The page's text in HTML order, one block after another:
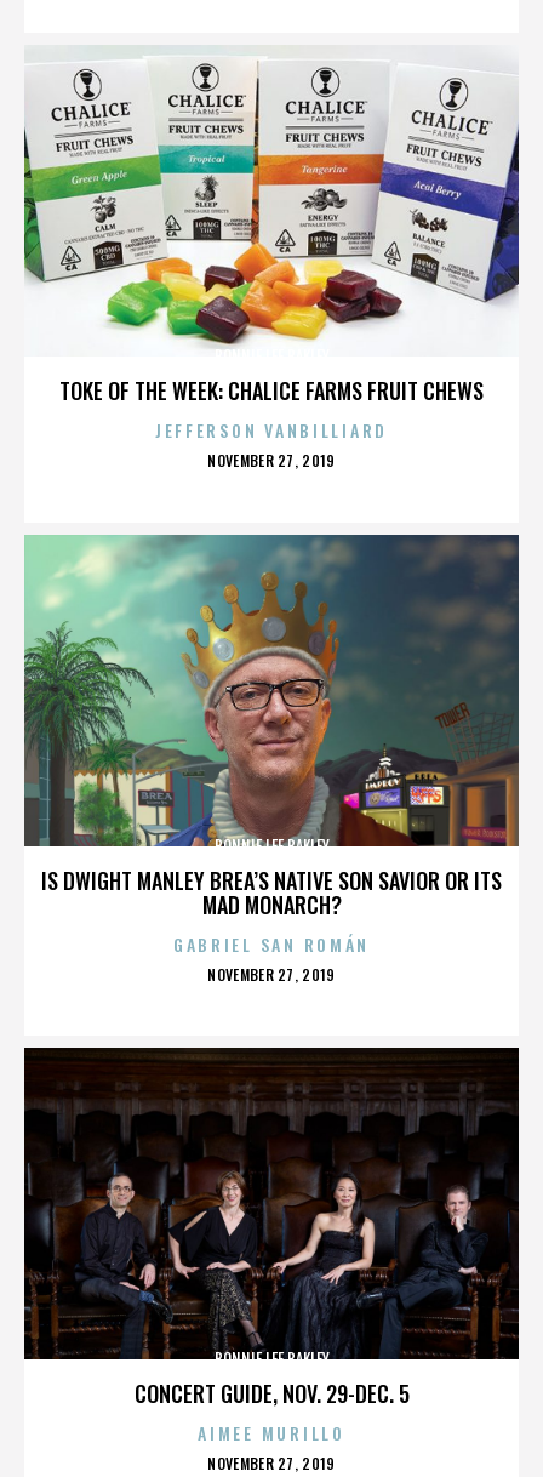
TOKE OF THE WEEK: CHALICE FARMS FRUIT CHEWS
JEFFERSON VANBILLIARD
POSTED
NOVEMBER 27, 2019
IS DWIGHT MANLEY BREA’S NATIVE SON SAVIOR OR ITS
MAD MONARCH?
BONNIE LEE BAKLEY
GABRIEL SAN ROMÁN
POSTED
NOVEMBER 27, 2019
CONCERT GUIDE, NOV. 29-DEC. 5
BONNIE LEE BAKLEY
AIMEE MURILLO
POSTED
NOVEMBER 27, 2019